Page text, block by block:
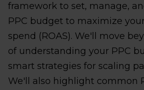
framework to set, manage,
PPC budget to maximize
spend (ROAS). We'll move
of understanding your PPC
smart strategies for scaling
We'll also highlight common